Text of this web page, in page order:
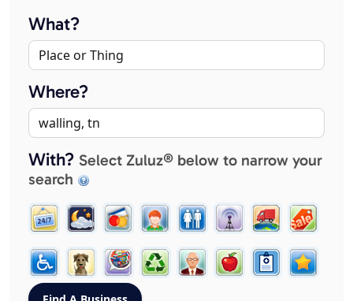
What?
Where?
With? Select Zuluz® below to narrow your
search